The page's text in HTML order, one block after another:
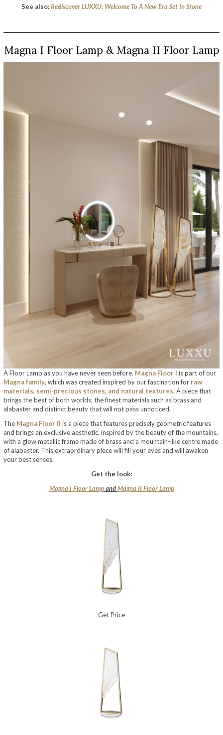
See also:Rediscover LUXXU: Welcome To A New Era Set In Stone
Magna I Floor Lamp & Magna II Floor Lamp
A Floor Lamp as you have never seen before. Magna Floor I is part of our
Magna family, which was created inspired by our fascination for raw
materials, semi-precious stones, and natural textures.A piece that
brings the best of both worlds: the finest materials such as brass and
alabaster and distinct beauty that will not pass unnoticed.
The Magna Floor II is a piece that features precisely geometric features
and brings an exclusive aesthetic, inspired by the beauty of the mountains,
with a glow metallic frame made of brass and a mountain-like centre made
of alabaster. This extraordinary piece will fill your eyes and will awaken
your best senses.
Get the look:
Magna I Floor LampandMagna II Floor Lamp
Get Price